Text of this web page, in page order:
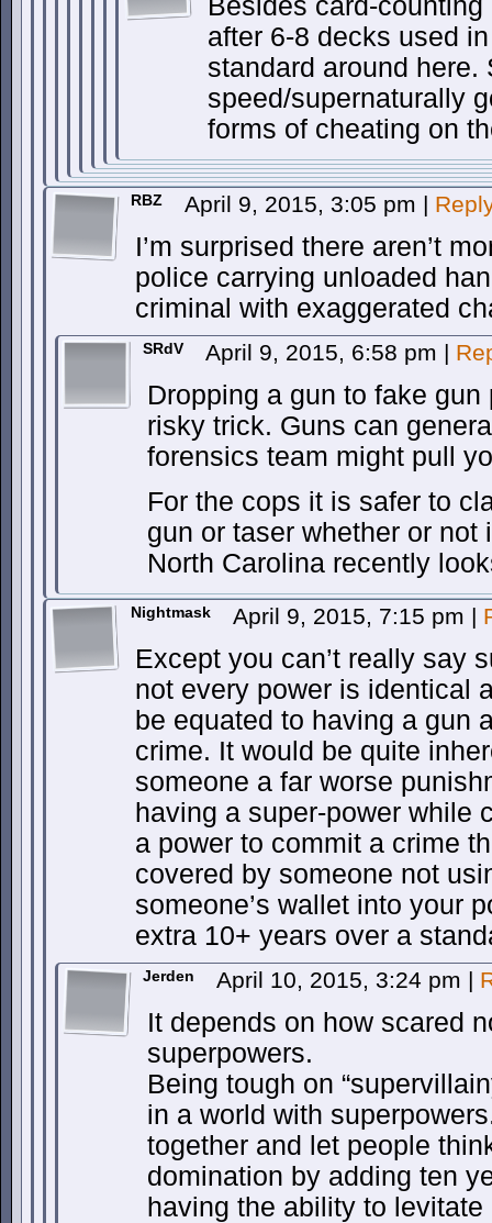
Besides card-
after 6-8 decks used
standard around here.
speed/supernaturally
forms of cheating on
RBZ April 9, 2015, 3:05 pm |
I’m surprised there aren’t
police carrying unloaded
criminal with exaggerated
SRdV April 9, 2015, 6:58 pm |
Dropping a gun to fake
risky trick. Guns can
forensics team might pull
For the cops it is safer to
gun or taser whether or not
North Carolina recently
Nightmask April 9, 2015, 7:15 pm |
Except you can’t really say
not every power is identical
be equated to having a gun
crime. It would be quite
someone a far worse
having a super-power while
a power to commit a crime
covered by someone not
someone’s wallet into your
extra 10+ years over a
Jerden April 10, 2015, 3:24 pm |
It depends on how scared
superpowers.
Being tough on
in a world with
together and let people
domination by adding ten
having the ability to